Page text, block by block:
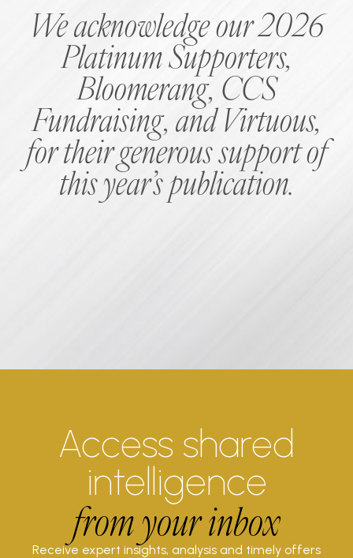
We acknowledge our 2026
Platinum Supporters,
Bloomerang, CCS
Fundraising, and Virtuous,
for their generous support of
this year’s publication.
Access shared
intelligence
from your inbox
Receive expert insights, analysis and timely offers